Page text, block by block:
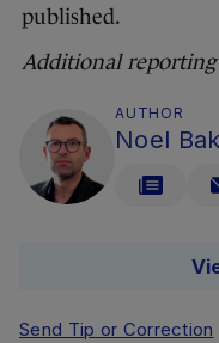
published.
Additional
AUTHOR
Noel
Send Tip or Correction